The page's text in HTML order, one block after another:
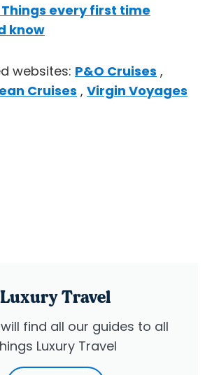
Things every first time
know
websites: P&O Cruises ,
Cruises , Virgin Voyages
Luxury Travel
find all our guides to all
Luxury Travel